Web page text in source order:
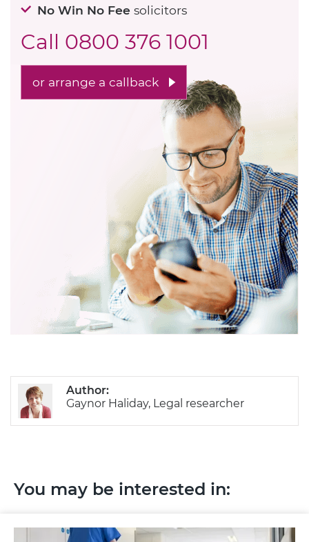
No Win No Fee solicitors
Call 0800 376 1001
or arrange a callback
Author:
Gaynor Haliday, Legal researcher
You may be interested in: